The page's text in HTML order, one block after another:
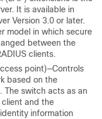
. It is available in
Version 3.0 or later.
model in which secure
between the
clients.
point)—Controls
based on the
switch acts as an
and the
information